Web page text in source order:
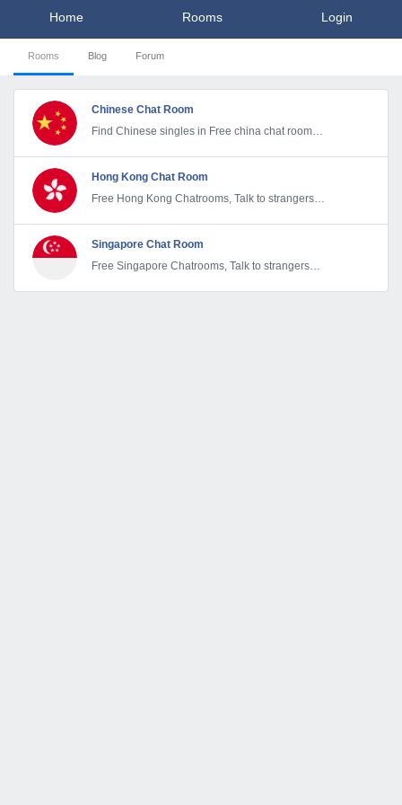
Home Rooms Login
Rooms Blog Forum
Chinese Chat Room
Find Chinese singles in Free china chat room
Hong Kong Chat Room
Free Hong Kong Chatrooms, Talk to strangers
Singapore Chat Room
Free Singapore Chatrooms, Talk to strangers